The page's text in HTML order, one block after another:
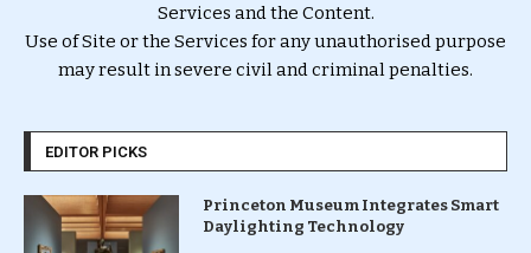
Services and the Content.
Use of Site or the Services for any unauthorised purpose
may result in severe civil and criminal penalties.
EDITOR PICKS
Princeton Museum Integrates Smart
Daylighting Technology